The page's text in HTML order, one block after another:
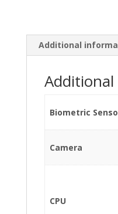
*Windows
quantity
Additional
Biometric
Camera
CPU